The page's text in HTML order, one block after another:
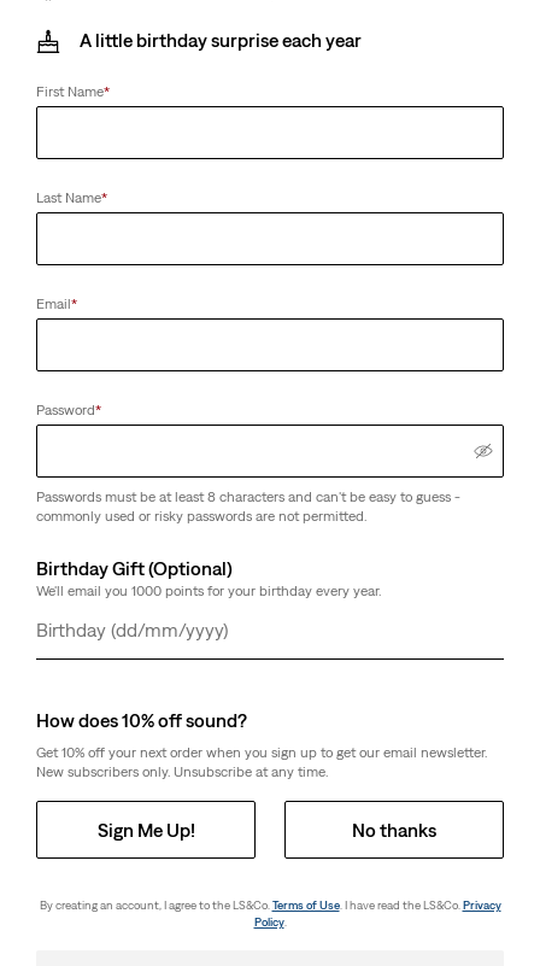
A little birthday surprise each year
First Name*
Last Name*
Email*
Password*
Passwords must be at least 8 characters and can't be easy to guess -
commonly used or risky passwords are not permitted.
Birthday Gift (Optional)
We'll email you 1000 points for your birthday every year.
Day
Month
Year
How does 10% off sound?
Get 10% off your next order when you sign up to get our email newsletter.
New subscribers only. Unsubscribe at any time.
Sign Me Up! No thanks
By creating an account, I agree to the LS&Co. Terms of Use. I have read the LS&Co. Privacy
Policy.